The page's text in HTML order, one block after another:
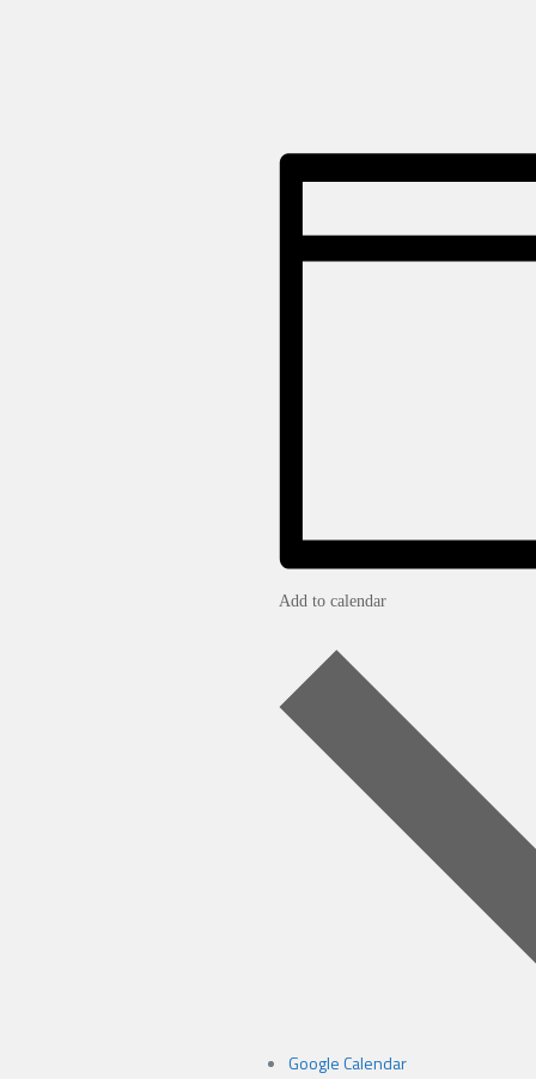
Add to calendar
Google Calendar